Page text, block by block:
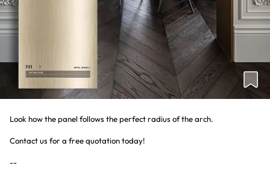
Look how the panel follows the perfect radius of the arch.
Contact us for a free quotation today!
--